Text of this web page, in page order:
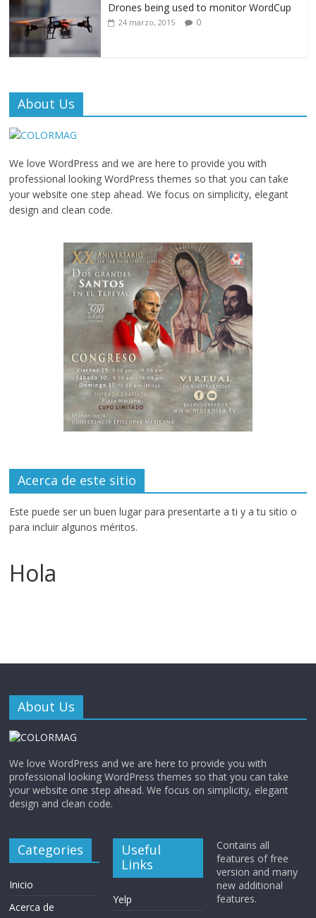
Drones being used to monitor WordCup
24 marzo, 2015 0
About Us
We love WordPress and we are here to provide you with
professional looking WordPress themes so that you can take
your website one step ahead. We focus on simplicity, elegant
design and clean code.
Acerca de este sitio
Este puede ser un buen lugar para presentarte a ti y a tu sitio o
para incluir algunos méritos.
Hola
About Us
We love WordPress and we are here to provide you with
professional looking WordPress themes so that you can take
your website one step ahead. We focus on simplicity, elegant
design and clean code.
Categories
Inicio
Acerca de
Useful
Links
Yelp
Contains all
features of free
version and many
new additional
features.